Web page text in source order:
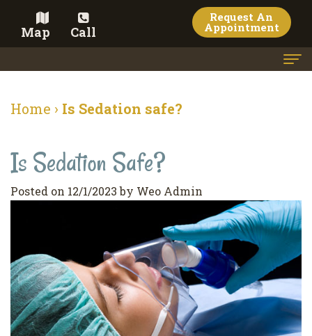
Map Call
Request An
Appointment
Meet the Team
Dental Services
Restorative
Dentistry
Pediatric
Teeth
Whitening
Dental
Terms
&
Conditions
Blog
Pay Now
Home › Is Sedation safe?
Is Sedation Safe?
Posted on 12/1/2023 by Weo Admin